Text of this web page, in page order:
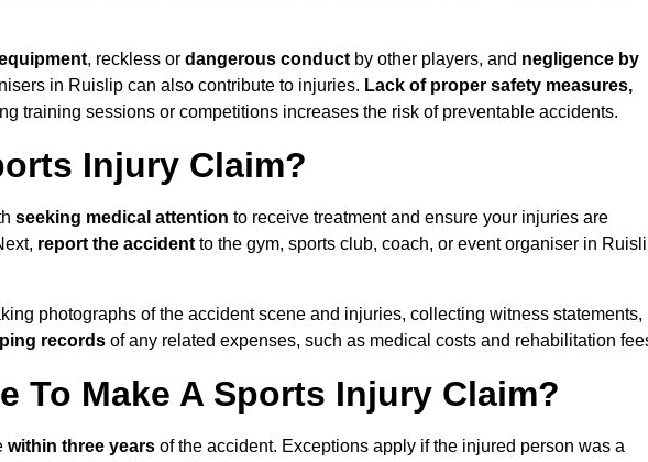
, reckless or dangerous conduct by other players, and negligence by
in Ruislip can also contribute to injuries. Lack of proper safety measures,
training sessions or competitions increases the risk of preventable accidents.
Injury Claim?
seeking medical attention to receive treatment and ensure your injuries are
report the accident to the gym, sports club, coach, or event organiser in
photographs of the accident scene and injuries, collecting witness statements,
records of any related expenses, such as medical costs and rehabilitation
To Make A Sports Injury Claim?
within three years of the accident. Exceptions apply if the injured person was a